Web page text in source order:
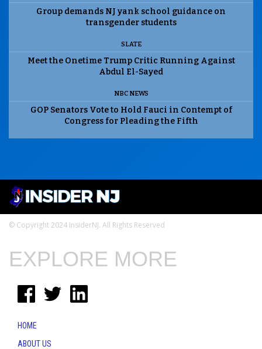
Group demands NJ yank school guidance on
transgender students
SLATE
Meet the Onetime Trump Critic Running Against
Abdul El-Sayed
NBC NEWS
GOP Senators Vote to Hold Fauci in Contempt of
Congress for Pleading the Fifth
© Copyright 2024 InsiderNJ. All Rights Reserved
EXPLORE MORE
HOME
ABOUT US